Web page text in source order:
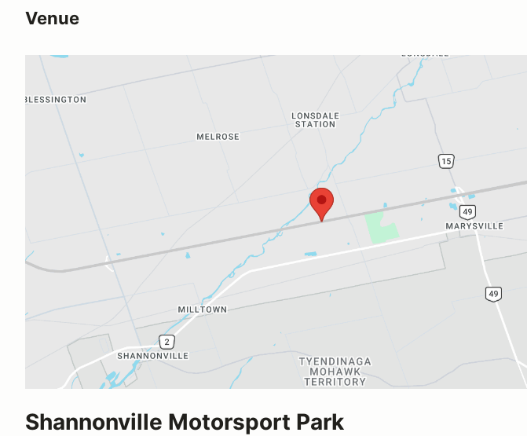
Venue
Shannonville Motorsport Park